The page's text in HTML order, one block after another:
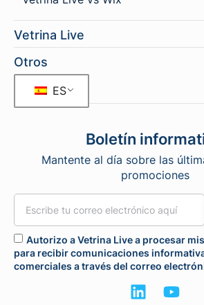
Vetrina Live
Otros
ES
Boletín
Mantente al día sobre las
promociones
Autorizo a Vetrina Live a procesar
para recibir comunicaciones
comerciales a través del correo